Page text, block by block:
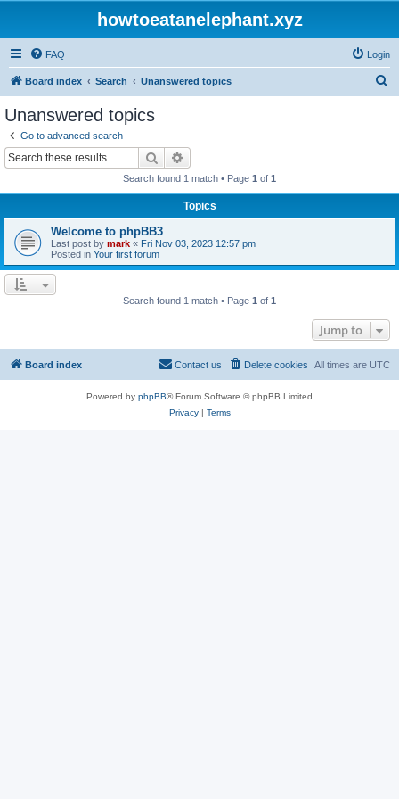
howtoeatanelephant.xyz
FAQ Login
Board index Search Unanswered topics
Unanswered topics
Go to advanced search
Search
Search found 1 match • Page 1 of 1
Topics
Welcome to phpBB3
Last post by mark « Fri Nov 03, 2023 12:57 pm
Posted in Your first forum
Search found 1 match • Page 1 of 1
Jump to
Board index All times are UTC
Delete cookies
Contact us
Powered by phpBB® Forum Software © phpBB Limited
Privacy| Terms